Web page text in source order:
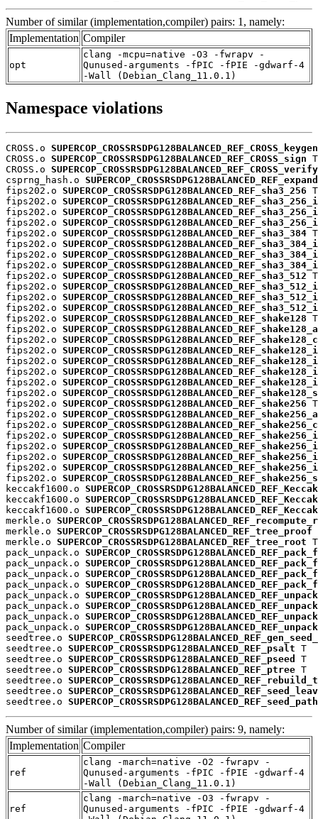
Number of similar (implementation,compiler) pairs: 1, namely:
Implementation Compiler
opt
clang -mcpu=native -O3 -fwrapv -
Qunused-arguments -fPIC -fPIE -gdwarf-4
-Wall (Debian_Clang_11.0.1)
Namespace violations
CROSS.o SUPERCOP_CROSSRSDPG128BALANCED_REF_CROSS_keygen
CROSS.o SUPERCOP_CROSSRSDPG128BALANCED_REF_CROSS_sign T
CROSS.o SUPERCOP_CROSSRSDPG128BALANCED_REF_CROSS_verify
csprng_hash.o
fips202.o SUPERCOP_CROSSRSDPG128BALANCED_REF_sha3_256 T
fips202.o
fips202.o
fips202.o
fips202.o SUPERCOP_CROSSRSDPG128BALANCED_REF_sha3_384 T
fips202.o
fips202.o
fips202.o
fips202.o SUPERCOP_CROSSRSDPG128BALANCED_REF_sha3_512 T
fips202.o
fips202.o
fips202.o
fips202.o SUPERCOP_CROSSRSDPG128BALANCED_REF_shake128 T
fips202.o
fips202.o
fips202.o
fips202.o
fips202.o
fips202.o
fips202.o
fips202.o SUPERCOP_CROSSRSDPG128BALANCED_REF_shake256 T
fips202.o
fips202.o
fips202.o
fips202.o
fips202.o
fips202.o
fips202.o
keccakf1600.o
keccakf1600.o
keccakf1600.o
merkle.o
merkle.o SUPERCOP_CROSSRSDPG128BALANCED_REF_tree_proof
merkle.o SUPERCOP_CROSSRSDPG128BALANCED_REF_tree_root T
pack_unpack.o
pack_unpack.o
pack_unpack.o
pack_unpack.o
pack_unpack.o
pack_unpack.o
pack_unpack.o
pack_unpack.o
seedtree.o
seedtree.o SUPERCOP_CROSSRSDPG128BALANCED_REF_psalt T
seedtree.o SUPERCOP_CROSSRSDPG128BALANCED_REF_pseed
T
seedtree.o SUPERCOP_CROSSRSDPG128BALANCED_REF_ptree T
seedtree.o
seedtree.o
seedtree.o SUPERCOP_CROSSRSDPG128BALANCED_REF_seed_path
Number of similar (implementation,compiler) pairs: 9, namely:
Implementation Compiler
ref
clang -march=native -O2 -fwrapv -
Qunused-arguments -fPIC -fPIE -gdwarf-4
-Wall (Debian_Clang_11.0.1)
ref
clang -march=native -O3 -fwrapv -
Qunused-arguments -fPIC -fPIE -gdwarf-4